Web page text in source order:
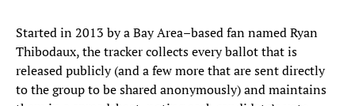
Started in 2013 by a Bay Area–based fan named Ryan
Thibodaux, the tracker collects every ballot that is
released publicly (and a few more that are sent directly
to the group to be shared anonymously) and maintains